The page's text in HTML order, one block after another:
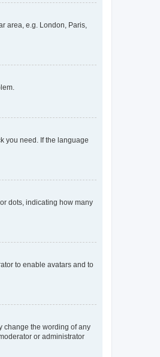
area, e.g. London, Paris,
you need. If the language
dots, indicating how many
to enable avatars and to
change the wording of any
or administrator